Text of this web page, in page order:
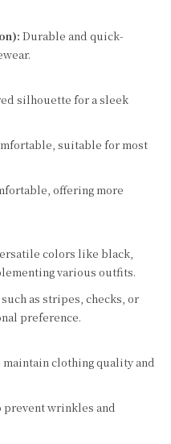
Durable and quick-
silhouette for a sleek
suitable for most
offering more
colors like black,
various outfits.
as stripes, checks, or
preference.
clothing quality and
prevent wrinkles and